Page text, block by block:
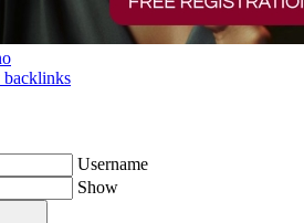
Username
Show